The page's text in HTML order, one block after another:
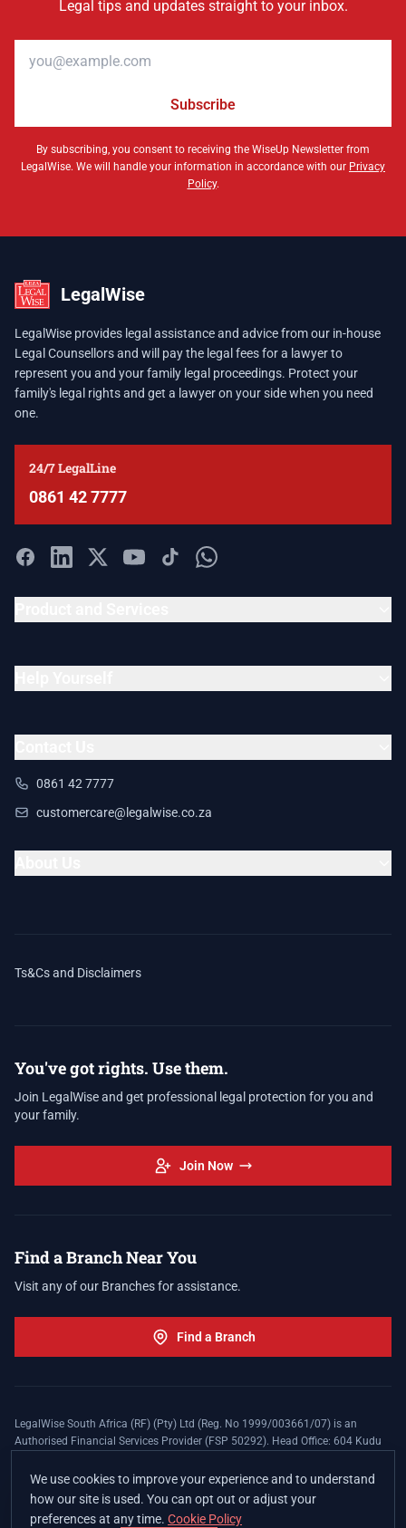
Legal tips and updates straight to your inbox.
Subscribe
By subscribing, you consent to receiving the WiseUp Newsletter from
LegalWise. We will handle your information in accordance with our Privacy
Policy.
LegalWise
LegalWise provides legal assistance and advice from our in-house
Legal Counsellors and will pay the legal fees for a lawyer to
represent you and your family legal proceedings. Protect your
family's legal rights and get a lawyer on your side when you need
one.
24/7 LegalLine
0861 42 7777
0861 42 7777
customercare@legalwise.co.za
Ts&Cs and Disclaimers
You've got rights. Use them.
Join LegalWise and get professional legal protection for you and
your family.
Join Now
Find a Branch Near You
Visit any of our Branches for assistance.
Find a Branch
LegalWise South Africa (RF) (Pty) Ltd (Reg. No 1999/003661/07) is an
Authorised Financial Services Provider (FSP 50292). Head Office: 604 Kudu
apply. The LegalWise Membership Agreement is underwritten by Legal
Expenses Insurance Southern Africa Limited (LEZA) (Reg. No
1984/010574/06), a licensed insurer conducting non-life insurance business
We use cookies to improve your experience and to understand
how our site is used. You can opt out or adjust your
preferences at any time. Cookie Policy